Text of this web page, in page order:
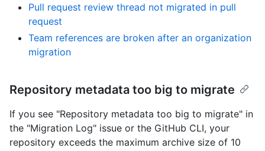
Pull request review thread not migrated in pull
request
Team references are broken after an organization
migration
Repository metadata too big to migrate
If you see "Repository metadata too big to migrate" in
the "Migration Log" issue or the GitHub CLI, your
repository exceeds the maximum archive size of 10